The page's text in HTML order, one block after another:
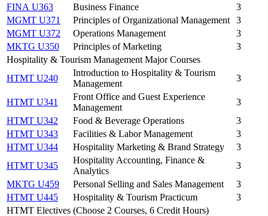
FINA U363
Business Finance
3
MGMT U371
Principles of Organizational Management
3
MGMT U372
Operations Management
3
MKTG U350
Principles of Marketing
3
Hospitality & Tourism Management Major Courses
HTMT U240
Introduction to Hospitality & Tourism
Management
3
HTMT U341
Front Office and Guest Experience
Management
3
HTMT U342
Food & Beverage Operations
3
HTMT U343
Facilities & Labor Management
3
HTMT U344
Hospitality Marketing & Brand Strategy
3
HTMT U345
Hospitality Accounting, Finance &
Analytics
3
MKTG U459
Personal Selling and Sales Management
3
HTMT U445
Hospitality & Tourism Practicum
3
HTMT Electives (Choose 2 Courses, 6 Credit Hours)